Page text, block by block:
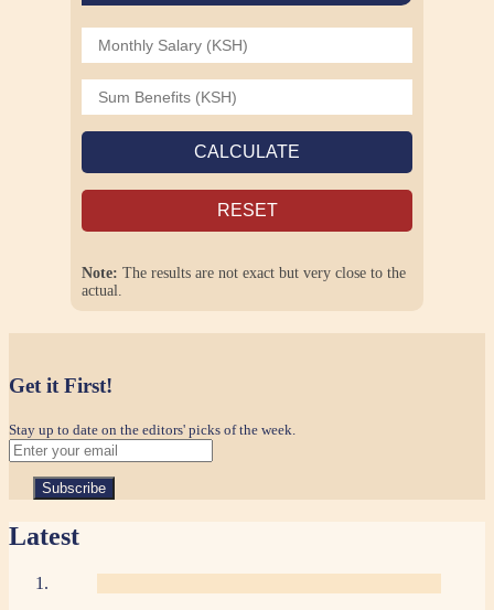
CALCULATE
RESET
Note: The results are not exact but very close to the
actual.
Get it First!
Stay up to date on the editors' picks of the week.
Latest